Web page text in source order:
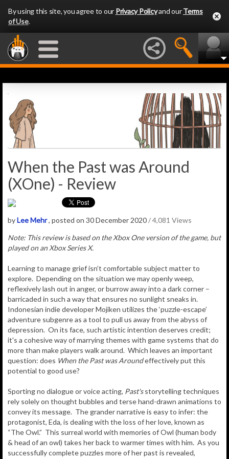
By using this site, you agree to our Privacy Policyand ourTerms
of Use.
When the Past was Around
(XOne) - Review
byLee Mehr, posted on 30 December 2020/ 4,081 Views
Note: This review is based on the Xbox One version of the game, but
played on an Xbox Series X.
Learning to manage grief isn’t comfortable subject matter to
explore. Depending on the situation we may openly weep,
reflexively lash out in anger, or burrow away into a dark corner –
barricaded in such a way that ensures no sunlight sneaks in.
Indonesian indie developer Mojiken utilizes the ‘puzzle-escape’
adventure subgenre as a tool to pull us away from the abyss of
depression. On its face, such artistic intention deserves credit;
it's a cohesive way of marrying themes with game systems that do
more than make players walk around. Which leaves an important
question: does When the Past was Aroundeffectively put this
potential to good use?
Sporting no dialogue or voice acting, Past'sstorytelling techniques
rely solely on thought bubbles and terse hand-drawn animations to
convey its message. The grander narrative is easy to infer: the
protagonist, Eda, is dealing with the loss of her love, known as
“The Owl.” This surreal world with memories of Owl (human body
& head of an owl) takes her back to warmer times with him. As you
successfully complete puzzles more of her past is revealed,